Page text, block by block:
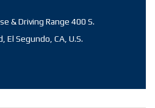
& Driving Range 400 S.
El Segundo, CA, U.S.